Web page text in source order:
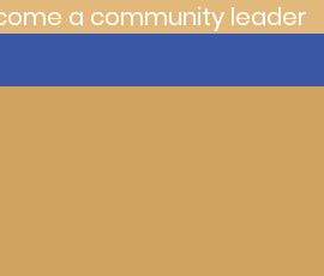
a community leader